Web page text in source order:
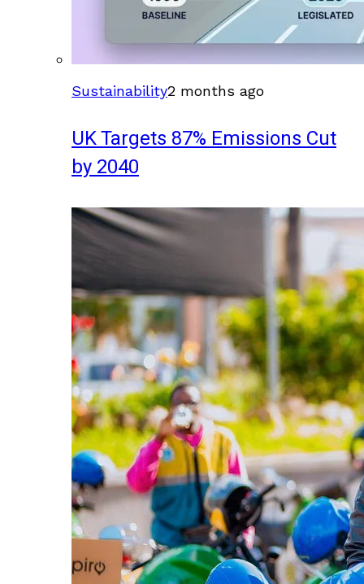
Sustainability2 months ago
UK Targets 87% Emissions Cut
by 2040